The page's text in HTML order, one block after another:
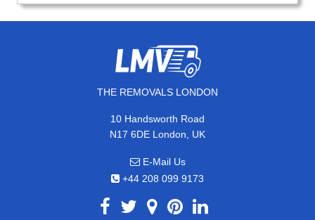
THE REMOVALS LONDON
10 Handsworth Road
N17 6DE London, UK
E-Mail Us
+44 208 099 9173